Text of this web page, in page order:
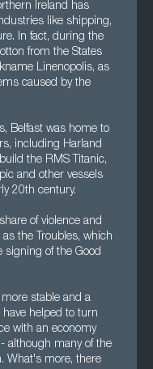
Ireland has
like shipping,
In fact, during the
from the States
Linenopolis, as
caused by the
Belfast was home to
including Harland
the RMS Titanic,
and other vessels
20th century.
of violence and
the Troubles, which
signing of the Good
stable and a
helped to turn
with an economy
although many of the
What's more, there